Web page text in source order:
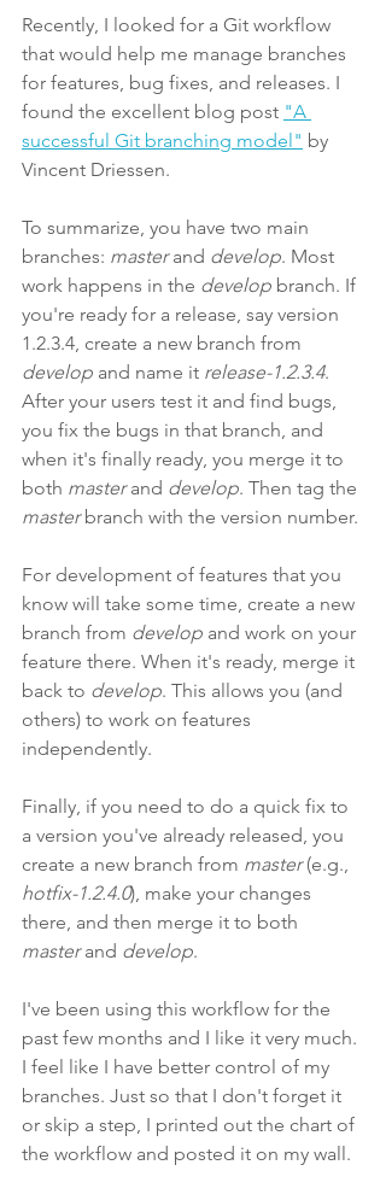
Recently, I looked for a Git workflow
that would help me manage branches
for features, bug fixes, and releases. I
found the excellent blog post "A
successful Git branching model" by
Vincent Driessen.
To summarize, you have two main
branches: master and develop. Most
work happens in the develop branch. If
you're ready for a release, say version
1.2.3.4, create a new branch from
develop and name it release-1.2.3.4.
After your users test it and find bugs,
you fix the bugs in that branch, and
when it's finally ready, you merge it to
both master and develop. Then tag the
master branch with the version number.
For development of features that you
know will take some time, create a new
branch from develop and work on your
feature there. When it's ready, merge it
back to develop. This allows you (and
others) to work on features
independently.
Finally, if you need to do a quick fix to
a version you've already released, you
create a new branch from master (e.g.,
hotfix-1.2.4.0), make your changes
there, and then merge it to both
master and develop.
I've been using this workflow for the
past few months and I like it very much.
I feel like I have better control of my
branches. Just so that I don't forget it
or skip a step, I printed out the chart of
the workflow and posted it on my wall.